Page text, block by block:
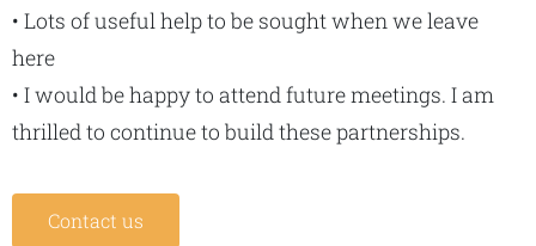
• Lots of useful help to be sought when we leave
here
• I would be happy to attend future meetings. I am
thrilled to continue to build these partnerships.
Contact us